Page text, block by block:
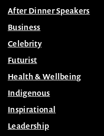
After Dinner Speakers
Business
Celebrity
Futurist
Health & Wellbeing
Indigenous
Inspirational
Leadership